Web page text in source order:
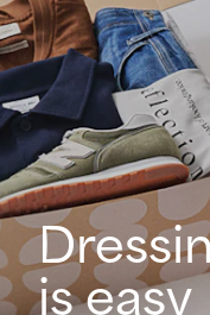
Look 4: Sensual
is easy